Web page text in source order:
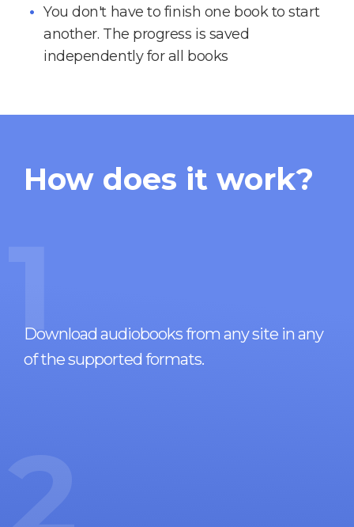
You don't have to finish one book to start
another. The progress is saved
independently for all books
How does it work?
1
Download audiobooks from any site in any
of the supported formats.
2